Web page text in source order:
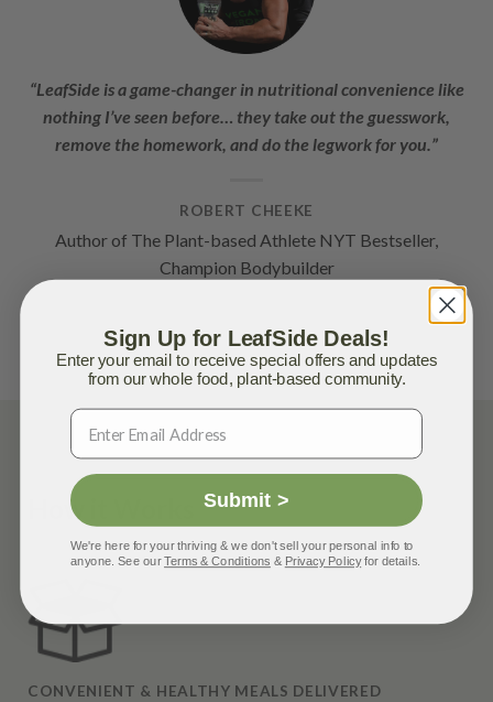
“LeafSide is a game-changer in nutritional convenience like
nothing I’ve seen before… they take out the guesswork,
remove the homework, and do the legwork for you.”
ROBERT CHEEKE
Author of The Plant-based Athlete NYT Bestseller,
Champion Bodybuilder
How it Works
CONVENIENT & HEALTHY MEALS DELIVERED
Sign Up for LeafSide Deals!
Enter your email to receive special offers and updates
from our whole food, plant-based community.
Submit >
We're here for your thriving & we don't sell your personal info to
anyone. See ourTerms & Conditions & Privacy Policyfor details.